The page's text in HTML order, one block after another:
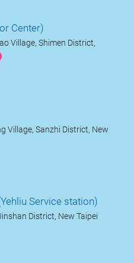
Center)
Village, Shimen District,
Village, Sanzhi District, New
Service station)
District, New Taipei